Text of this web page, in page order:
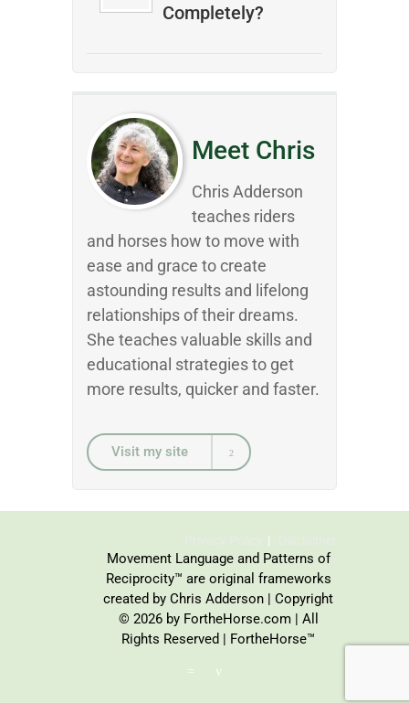
Completely?
Meet Chris
Chris Adderson
teaches riders
and horses how to move with
ease and grace to create
astounding results and lifelong
relationships of their dreams.
She teaches valuable skills and
educational strategies to get
more results, quicker and faster.
Visit my site
Movement Language and Patterns of
Reciprocity™ are original frameworks
created by Chris Adderson | Copyright
© 2026 by FortheHorse.com | All
Rights Reserved | FortheHorse™